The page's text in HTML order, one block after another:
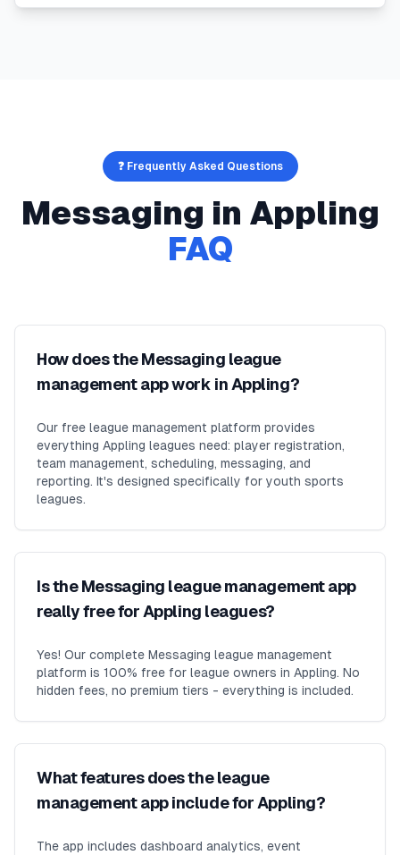
❓ Frequently Asked Questions
Messaging in Appling
FAQ
How does the Messaging league
management app work in Appling?
Our free league management platform provides
everything Appling leagues need: player registration,
team management, scheduling, messaging, and
reporting. It's designed specifically for youth sports
leagues.
Is the Messaging league management app
really free for Appling leagues?
Yes! Our complete Messaging league management
platform is 100% free for league owners in Appling. No
hidden fees, no premium tiers - everything is included.
What features does the league
management app include for Appling?
The app includes dashboard analytics, event